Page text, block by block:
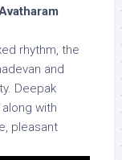
rhythm, the
and
Deepak
with
pleasant